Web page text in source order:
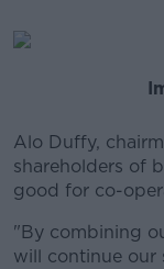
Alo Duffy,
shareholders of
good for co-
"By combining
will continue our